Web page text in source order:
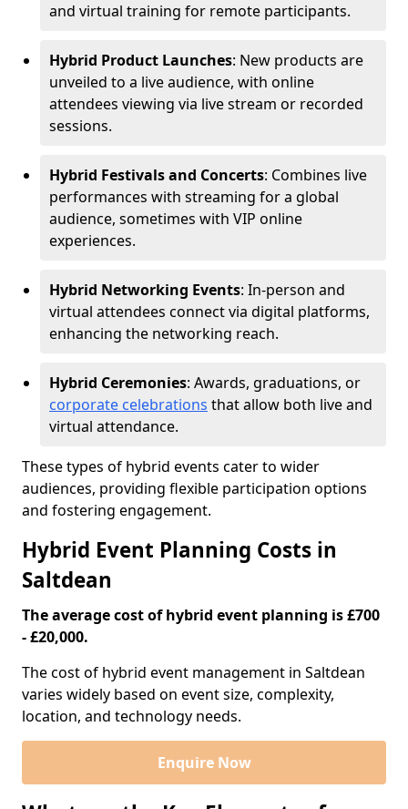
and virtual training for remote participants.
Hybrid Product Launches: New products are
unveiled to a live audience, with online
attendees viewing via live stream or recorded
sessions.
Hybrid Festivals and Concerts: Combines live
performances with streaming for a global
audience, sometimes with VIP online
experiences.
Hybrid Networking Events: In-person and
virtual attendees connect via digital platforms,
enhancing the networking reach.
Hybrid Ceremonies: Awards, graduations, or
corporate celebrations that allow both live and
virtual attendance.
These types of hybrid events cater to wider
audiences, providing flexible participation options
and fostering engagement.
Hybrid Event Planning Costs in
Saltdean
The average cost of hybrid event planning is £700
- £20,000.
The cost of hybrid event management in Saltdean
varies widely based on event size, complexity,
location, and technology needs.
Enquire Now